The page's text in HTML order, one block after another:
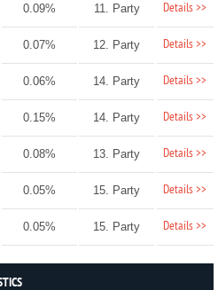
0.09% 11. Party Details >>
0.07% 12. Party Details >>
0.06% 14. Party Details >>
0.15% 14. Party Details >>
0.08% 13. Party Details >>
0.05% 15. Party Details >>
0.05% 15. Party Details >>